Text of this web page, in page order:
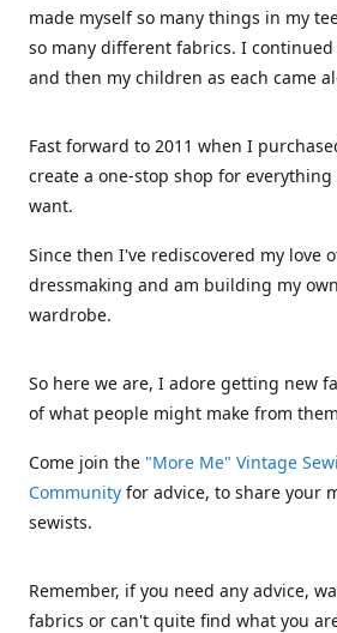
made myself so many things in my
so many different fabrics. I
and then my children as each came
Fast forward to 2011 when I
create a one-stop shop for
want.
Since then I've rediscovered my love
dressmaking and am building my
wardrobe.
So here we are, I adore getting new
of what people might make from
Come join the "More Me" Vintage
Community for advice, to share your
sewists.
Remember, if you need any advice,
fabrics or can't quite find what you